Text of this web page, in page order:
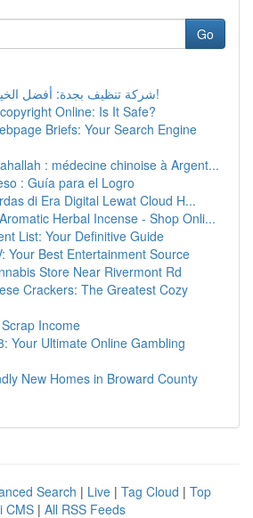
Go
شركة تنظيف بجدة: أفضل الخيارات والأسعار!
Online: Is It Safe?
Briefs: Your Search Engine
: médecine chinoise à Argent...
: Guía para el Logro
di Era Digital Lewat Cloud H...
Herbal Incense - Shop Onli...
List: Your Definitive Guide
Your Best Entertainment Source
Store Near Rivermont Rd
Crackers: The Greatest Cozy
Income
Your Ultimate Online Gambling
New Homes in Broward County
Search | Live | Tag Cloud | Top
CMS | All RSS Feeds